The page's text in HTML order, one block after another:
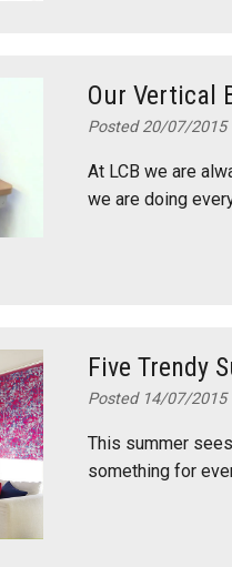
Our Vertical
Posted 20/07/2015
At LCB we are
we are doing
Five Trendy
Posted 14/07/2015
This summer
something for